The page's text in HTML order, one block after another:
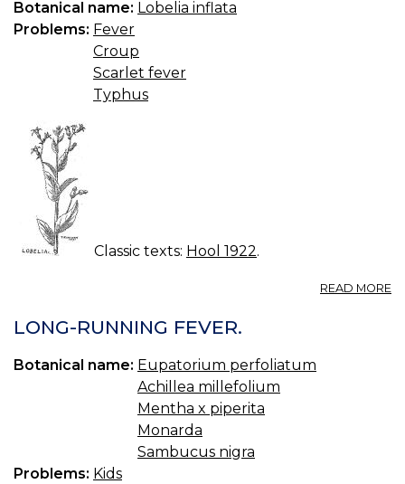
Botanical name: Lobelia inflata
Problems: Fever
Croup
Scarlet fever
Typhus
Classic texts: Hool 1922.
READ MORE
LONG-RUNNING FEVER.
Botanical name: Eupatorium perfoliatum
Achillea millefolium
Mentha x piperita
Monarda
Sambucus nigra
Problems: Kids